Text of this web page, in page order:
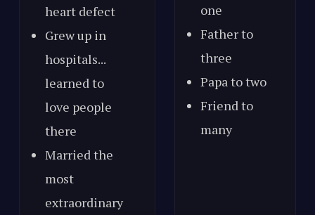
heart defect
Grew up in
hospitals...
learned to
love people
there
Married the
most
extraordinary
one
Father to
three
Papa to two
Friend to
many